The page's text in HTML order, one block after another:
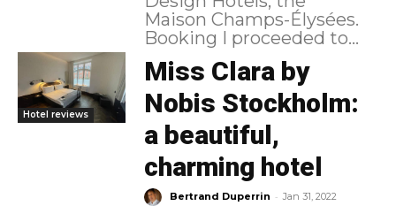
Maison Champs-Élysées.
Booking I proceeded to...
Hotel reviews
Miss Clara by
Nobis Stockholm:
a beautiful,
charming hotel
Bertrand Duperrin - Jan 31, 2022